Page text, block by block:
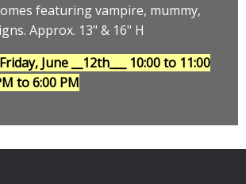
featuring vampire, mummy,
. Approx. 13" & 16" H
June __12th___ 10:00 to 11:00
to 6:00 PM